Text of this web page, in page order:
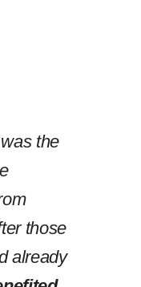
the
those
already